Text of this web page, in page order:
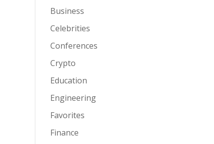
Business
Celebrities
Conferences
Crypto
Education
Engineering
Favorites
Finance